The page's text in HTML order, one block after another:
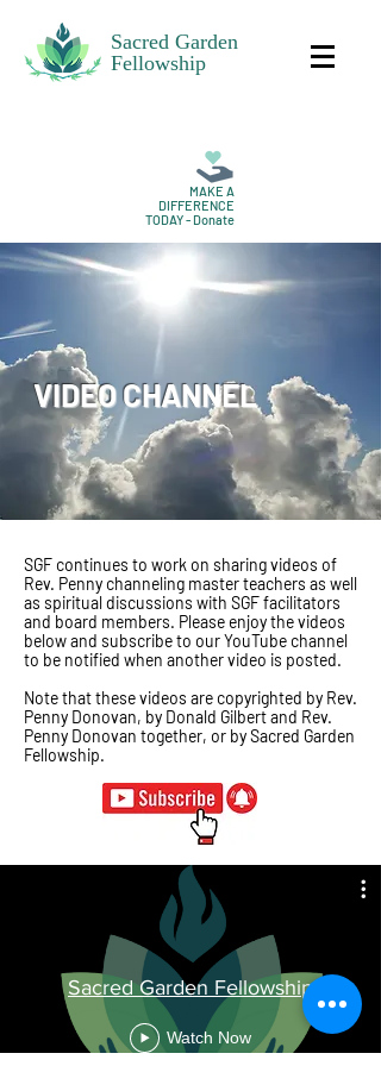
Sacred Garden
Fellowship
MAKE A
DIFFERENCE
TODAY - Donate
VIDEO CHANNEL
SGF continues to work on sharing videos of
Rev. Penny channeling master teachers as well
as spiritual discussions with SGF facilitators
and board members. Please enjoy the videos
below and subscribeto our YouTube channel
to be notified when another video is posted.
Note that these videos are copyrighted by Rev.
Penny Donovan, by Donald Gilbert and Rev.
Penny Donovan together, or by Sacred Garden
Fellowship.
Sacred Garden Fellowship
Watch Now